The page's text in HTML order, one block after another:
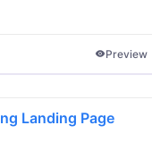
Preview
Landing Page